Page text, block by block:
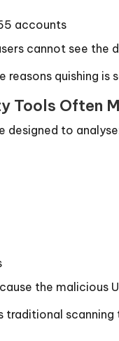
accounts
cannot see
reasons quishing is
Tools Often
designed to
the malicious
traditional